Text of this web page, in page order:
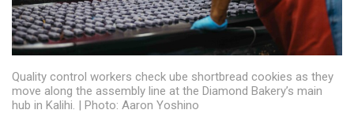
Finance
Government & Civics
Health & Wellness
Quality control workers check ube shortbread cookies as they
move along the assembly line at the Diamond Bakery’s main
hub in Kalihi. | Photo: Aaron Yoshino